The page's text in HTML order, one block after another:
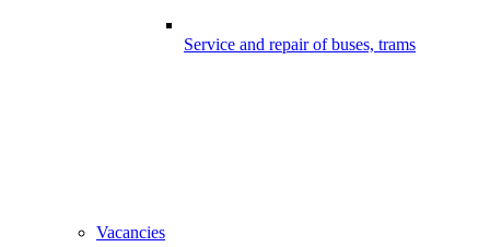
Service and repair of buses, trams
Vacancies